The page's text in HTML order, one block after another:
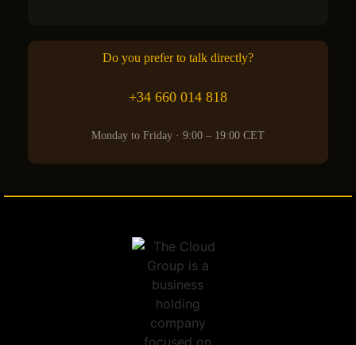
Do you prefer to talk directly?
+34 660 014 818
Monday to Friday · 9:00 – 19:00 CET